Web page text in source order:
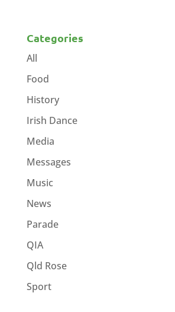
Categories
All
Food
History
Irish Dance
Media
Messages
Music
News
Parade
QIA
Qld Rose
Sport